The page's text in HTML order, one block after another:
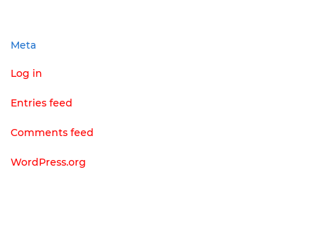
Meta
Log in
Entries feed
Comments feed
WordPress.org